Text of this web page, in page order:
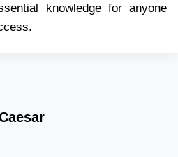
knowledge for anyone